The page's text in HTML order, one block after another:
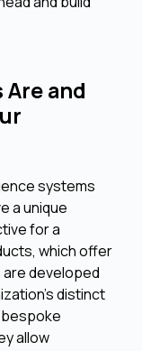
and
systems
a unique
for a
which offer
developed
distinct
allow